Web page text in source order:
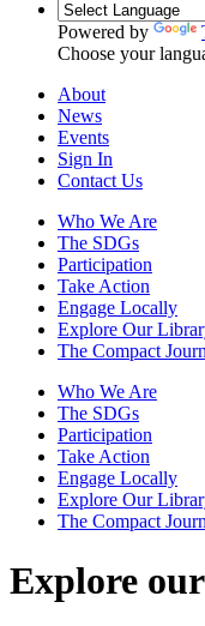
Powered by
Choose your
About
News
Events
Sign In
Contact Us
Who We Are
The SDGs
Participation
Take Action
Engage Locally
Explore Our
The Compact
Who We Are
The SDGs
Participation
Take Action
Engage Locally
Explore Our
The Compact
Explore